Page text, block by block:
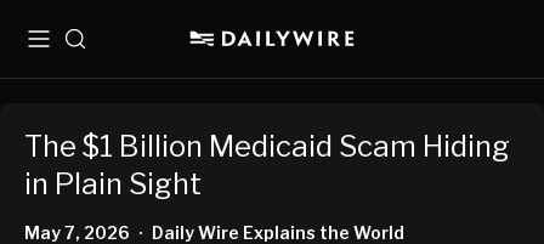
MenuSearch
The $1 Billion Medicaid Scam Hiding
in Plain Sight
May 7, 2026 • Daily Wire Explains the World